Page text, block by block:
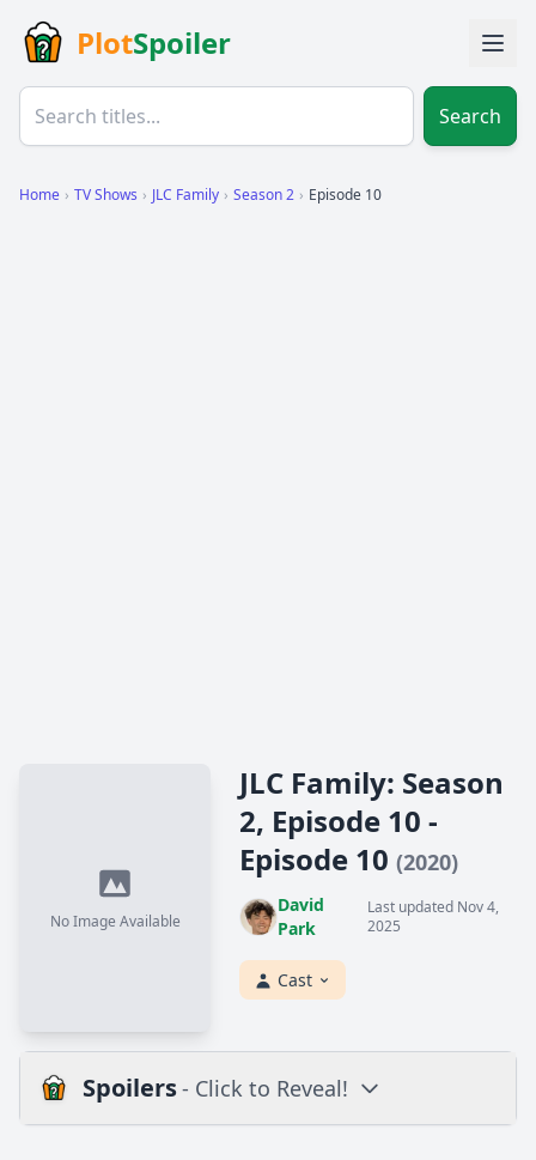
PlotSpoiler
Search
Home › TV Shows › JLC Family › Season 2 › Episode 10
No Image Available
JLC Family: Season
2, Episode 10 -
Episode 10 (2020)
David
Park
Last updated Nov 4,
2025
Cast
Spoilers- Click to Reveal!